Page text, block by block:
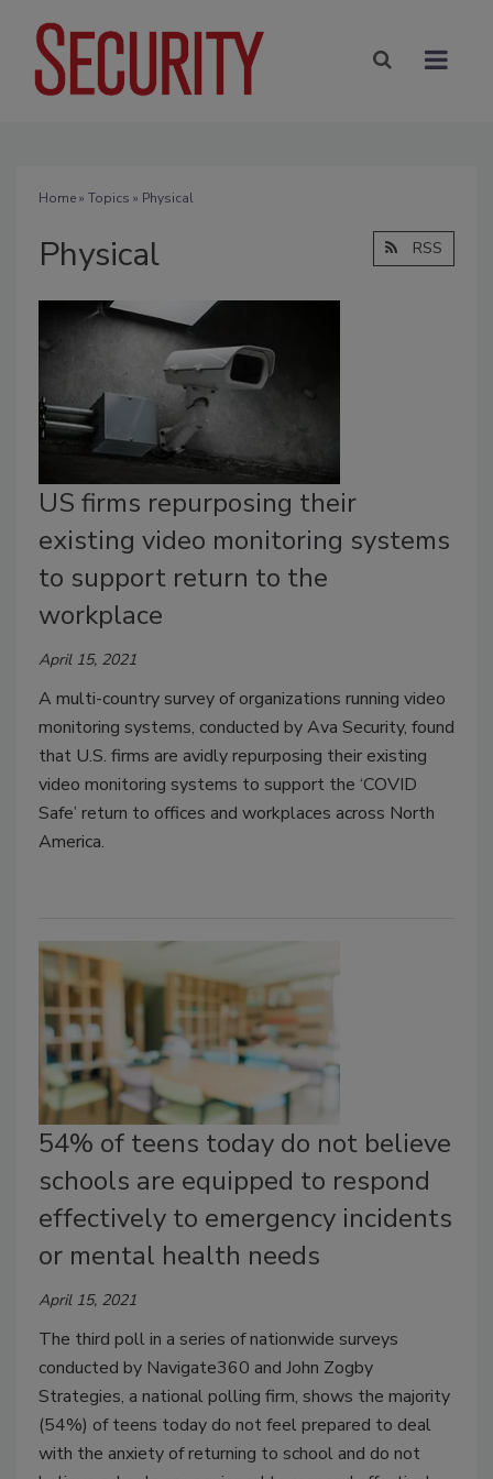
Home» Topics » Physical
Physical RSS
US firms repurposing their
existing video monitoring systems
to support return to the
workplace
April 15, 2021
A multi-country survey of organizations running video
monitoring systems, conducted by Ava Security, found
that U.S. firms are avidly repurposing their existing
video monitoring systems to support the ‘COVID
Safe’ return to offices and workplaces across North
America.
54% of teens today do not believe
schools are equipped to respond
effectively to emergency incidents
or mental health needs
April 15, 2021
The third poll in a series of nationwide surveys
conducted by Navigate360 and John Zogby
Strategies, a national polling firm, shows the majority
(54%) of teens today do not feel prepared to deal
with the anxiety of returning to school and do not